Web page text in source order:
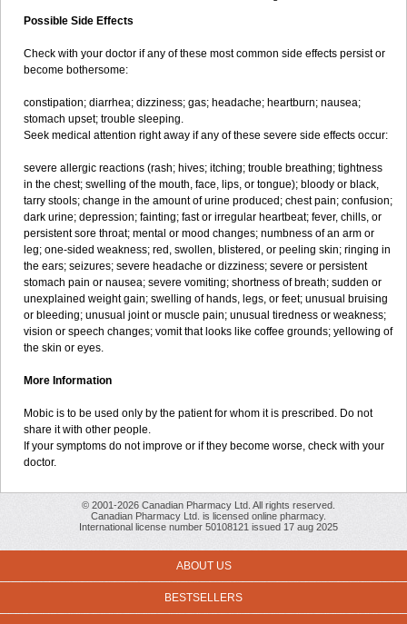
Possible Side Effects
Check with your doctor if any of these most common side effects persist or
become bothersome:
constipation; diarrhea; dizziness; gas; headache; heartburn; nausea;
stomach upset; trouble sleeping.
Seek medical attention right away if any of these severe side effects occur:
severe allergic reactions (rash; hives; itching; trouble breathing; tightness
in the chest; swelling of the mouth, face, lips, or tongue); bloody or black,
tarry stools; change in the amount of urine produced; chest pain; confusion;
dark urine; depression; fainting; fast or irregular heartbeat; fever, chills, or
persistent sore throat; mental or mood changes; numbness of an arm or
leg; one-sided weakness; red, swollen, blistered, or peeling skin; ringing in
the ears; seizures; severe headache or dizziness; severe or persistent
stomach pain or nausea; severe vomiting; shortness of breath; sudden or
unexplained weight gain; swelling of hands, legs, or feet; unusual bruising
or bleeding; unusual joint or muscle pain; unusual tiredness or weakness;
vision or speech changes; vomit that looks like coffee grounds; yellowing of
the skin or eyes.
More Information
Mobic is to be used only by the patient for whom it is prescribed. Do not
share it with other people.
If your symptoms do not improve or if they become worse, check with your
doctor.
© 2001-2026 Canadian Pharmacy Ltd. All rights reserved.
Canadian Pharmacy Ltd. is licensed online pharmacy.
International license number 50108121 issued 17 aug 2025
ABOUT US
BESTSELLERS